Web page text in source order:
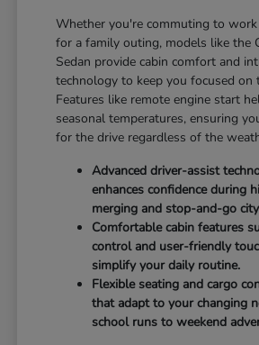
Whether you're commuting to
for a family outing, models like the
Sedan provide cabin comfort and
technology to keep you focused on
Features like remote engine start
seasonal temperatures, ensuring
for the drive regardless of the
Advanced driver-assist
enhances confidence during
merging and stop-and-go
Comfortable cabin features
control and user-friendly
simplify your daily routine.
Flexible seating and cargo
that adapt to your changing
school runs to weekend